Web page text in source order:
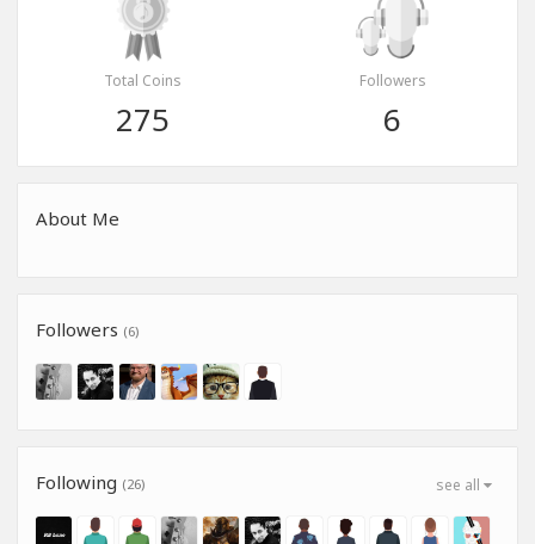
Total Coins
275
Followers
6
About Me
Followers (6)
see all
Following (26)